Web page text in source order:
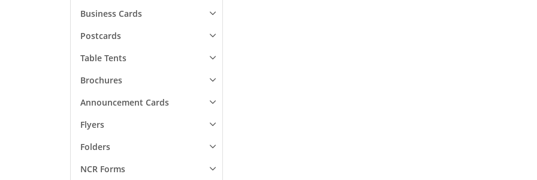
Business Cards
Postcards
Table Tents
Brochures
Announcement Cards
Flyers
Folders
NCR Forms